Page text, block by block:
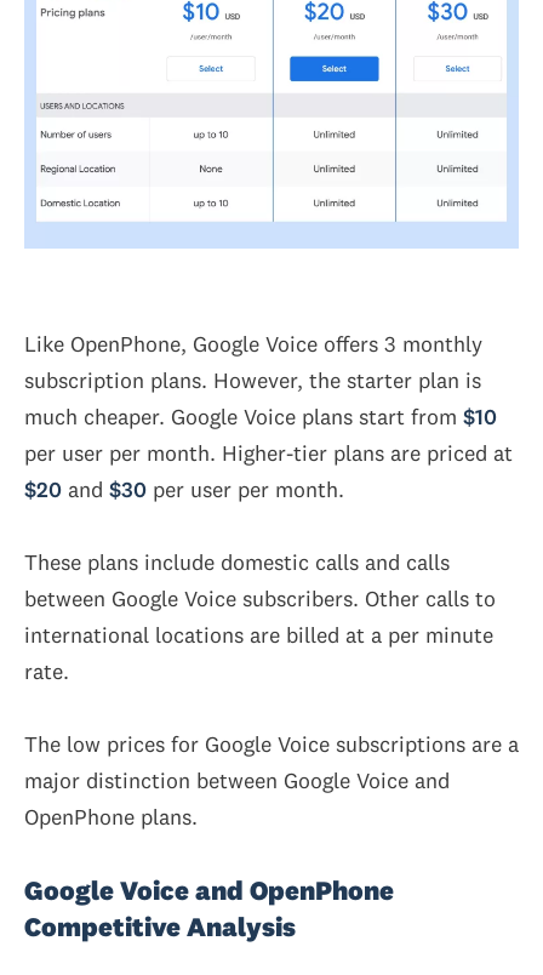
Like OpenPhone, Google Voice offers 3 monthly
subscription plans. However, the starter plan is
much cheaper. Google Voice plans start from $10
per user per month. Higher-tier plans are priced at
$20 and $30 per user per month.
These plans include domestic calls and calls
between Google Voice subscribers. Other calls to
international locations are billed at a per minute
rate.
The low prices for Google Voice subscriptions are a
major distinction between Google Voice and
OpenPhone plans.
Google Voice and OpenPhone
Competitive Analysis